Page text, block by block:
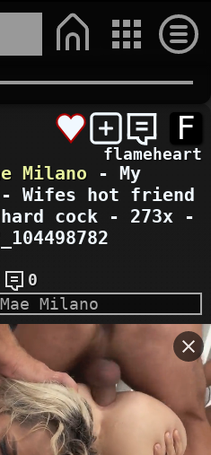
F
flameheart
Milano - My
Wifes hot friend
cock - 273x -
0
Milano